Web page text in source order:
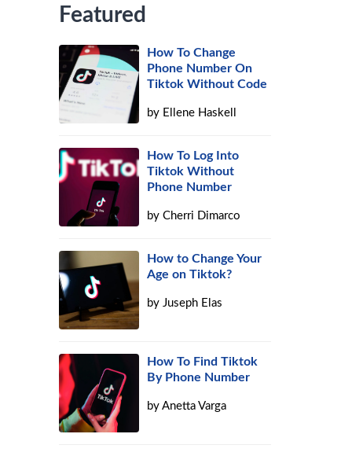
Featured
How To Change
Phone Number On
Tiktok Without Code
by Ellene Haskell
How To Log Into
Tiktok Without
Phone Number
byCherri Dimarco
How to Change Your
Age on Tiktok?
byJuseph Elas
How To Find Tiktok
By Phone Number
byAnetta Varga